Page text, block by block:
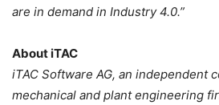
are in demand in Industry 4.0.”
About iTAC
iTAC Software AG, an independent
mechanical and plant engineering